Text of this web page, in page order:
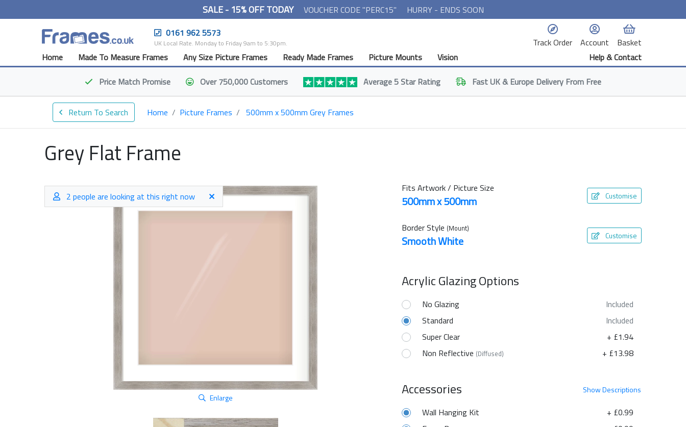
SALE - 15% OFF TODAY VOUCHER CODE "PERC15"
HURRY - ENDS SOON
0161 962 5573
UK Local Rate. Monday to Friday 9am to 5:30pm. Track Order Account
Basket
Home
Made To Measure Frames Any Size Picture Frames Ready Made Frames Picture Mounts Vision
Help & Contact
Price Match Promise Over 750,000 Customers Average 5 Star Rating FastUK & Europe Delivery From Free
Return To Search Home Picture Frames 500mm x 500mm Grey Frames
Grey Flat Frame
2 people are looking at this right now
Enlarge
Fits Artwork / Picture Size
500mm x 500mm Customise
Border Style (Mount)
Smooth White Customise
Acrylic Glazing Options
No Glazing
Included
Standard
Included
Super Clear
+ £1.94
Non Reflective (Diffused) + £13.98
ShowDescriptions
Accessories
+ £0.99
Wall Hanging Kit